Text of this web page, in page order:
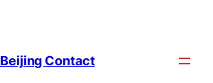
Beijing Contact